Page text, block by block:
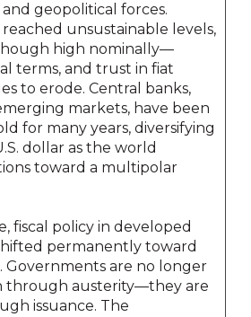
geopolitical forces.
unsustainable levels,
high nominally—
terms, and trust in fiat
to erode. Central banks,
markets, have been
for many years, diversifying
dollar as the world
toward a multipolar
fiscal policy in developed
permanently toward
Governments are no longer
through austerity—they are
issuance. The